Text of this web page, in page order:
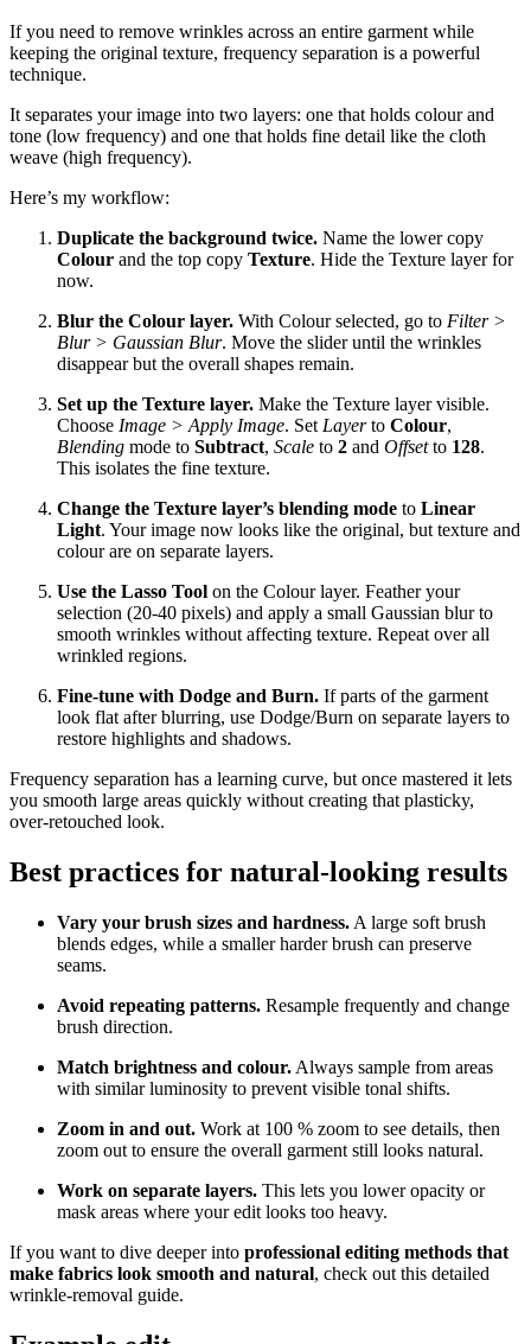
If you need to remove wrinkles across an entire garment while
keeping the original texture, frequency separation is a powerful
technique.
It separates your image into two layers: one that holds colour and
tone (low frequency) and one that holds fine detail like the cloth
weave (high frequency).
Here’s my workflow:
Duplicate the background twice. Name the lower copy
Colour and the top copy Texture. Hide the Texture layer for
now.
Blur the Colour layer. With Colour selected, go to Filter >
Blur > Gaussian Blur. Move the slider until the wrinkles
disappear but the overall shapes remain.
Set up the Texture layer. Make the Texture layer visible.
Choose Image > Apply Image. Set Layerto Colour,
Blending mode to Subtract, Scale to 2 and Offsetto 128.
This isolates the fine texture.
Change the Texture layer’s blending mode to Linear
Light. Your image now looks like the original, but texture and
colour are on separate layers.
Use the Lasso Tool on the Colour layer. Feather your
selection (20‑40 pixels) and apply a small Gaussian blur to
smooth wrinkles without affecting texture. Repeat over all
wrinkled regions.
Fine‑tune with Dodge and Burn. If parts of the garment
look flat after blurring, use Dodge/Burn on separate layers to
restore highlights and shadows.
Frequency separation has a learning curve, but once mastered it lets
you smooth large areas quickly without creating that plasticky,
over‑retouched look.
Best practices for natural‑looking results
Vary your brush sizes and hardness. A large soft brush
blends edges, while a smaller harder brush can preserve
seams.
Avoid repeating patterns. Resample frequently and change
brush direction.
Match brightness and colour. Always sample from areas
with similar luminosity to prevent visible tonal shifts.
Zoom in and out. Work at 100 % zoom to see details, then
zoom out to ensure the overall garment still looks natural.
Work on separate layers. This lets you lower opacity or
mask areas where your edit looks too heavy.
If you want to dive deeper into professional editing methods that
make fabrics look smooth and natural, check out this detailed
wrinkle-removal guide.